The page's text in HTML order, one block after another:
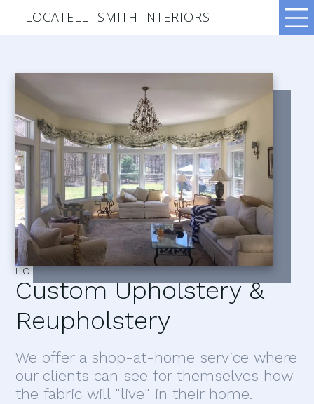
LOCATELLI-SMITH INTERIORS
LOCATELLI–SMITH INTERIORS
Custom Upholstery &
Reupholstery
We offer a shop-at-home service where
our clients can see for themselves how
the fabric will "live" in their home.